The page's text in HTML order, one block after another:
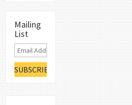
Mailing
List